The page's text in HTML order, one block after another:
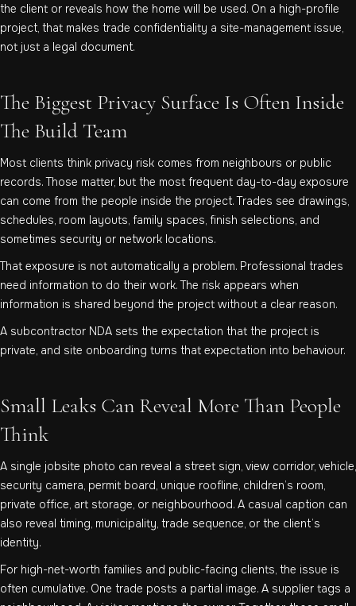
the client or reveals how the home will be used. On a high-profile
project, that makes trade confidentiality a site-management issue,
not just a legal document.
The Biggest Privacy Surface Is Often Inside
The Build Team
Most clients think privacy risk comes from neighbours or public
records. Those matter, but the most frequent day-to-day exposure
can come from the people inside the project. Trades see drawings,
schedules, room layouts, family spaces, finish selections, and
sometimes security or network locations.
That exposure is not automatically a problem. Professional trades
need information to do their work. The risk appears when
information is shared beyond the project without a clear reason.
A subcontractor NDA sets the expectation that the project is
private, and site onboarding turns that expectation into behaviour.
Small Leaks Can Reveal More Than People
Think
A single jobsite photo can reveal a street sign, view corridor, vehicle,
security camera, permit board, unique roofline, children’s room,
private office, art storage, or neighbourhood. A casual caption can
also reveal timing, municipality, trade sequence, or the client’s
identity.
For high-net-worth families and public-facing clients, the issue is
often cumulative. One trade posts a partial image. A supplier tags a